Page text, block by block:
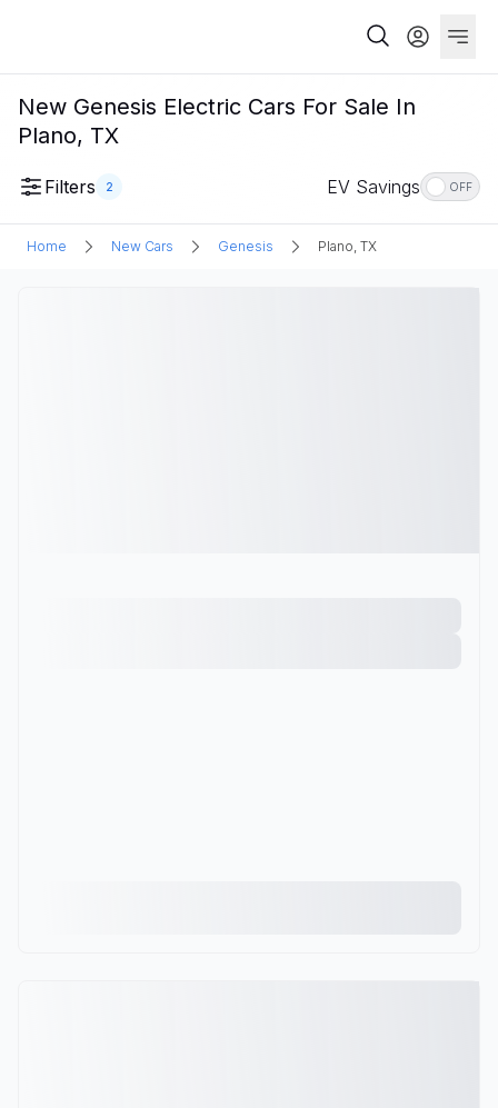
New Genesis Electric Cars For Sale In
Plano, TX
Filters 2 EV Savings OFF
Home New Cars Genesis Plano, TX